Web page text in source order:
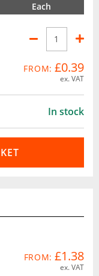
Each
FROM: £0.39
ex. VAT
In stock
FROM: £1.38
ex. VAT